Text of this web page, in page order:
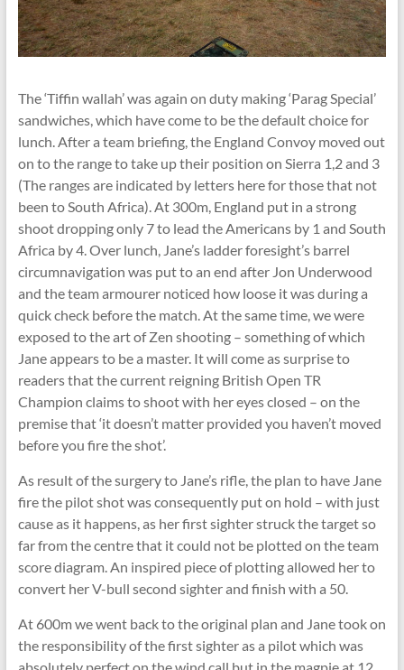
The ‘Tiffin wallah’ was again on duty making ‘Parag Special’
sandwiches, which have come to be the default choice for
lunch. After a team briefing, the England Convoy moved out
on to the range to take up their position on Sierra 1,2 and 3
(The ranges are indicated by letters here for those that not
been to South Africa). At 300m, England put in a strong
shoot dropping only 7 to lead the Americans by 1 and South
Africa by 4. Over lunch, Jane’s ladder foresight’s barrel
circumnavigation was put to an end after Jon Underwood
and the team armourer noticed how loose it was during a
quick check before the match. At the same time, we were
exposed to the art of Zen shooting – something of which
Jane appears to be a master. It will come as surprise to
readers that the current reigning British Open TR
Champion claims to shoot with her eyes closed – on the
premise that ‘it doesn’t matter provided you haven’t moved
before you fire the shot’.
As result of the surgery to Jane’s rifle, the plan to have Jane
fire the pilot shot was consequently put on hold – with just
cause as it happens, as her first sighter struck the target so
far from the centre that it could not be plotted on the team
score diagram. An inspired piece of plotting allowed her to
convert her V-bull second sighter and finish with a 50.
At 600m we went back to the original plan and Jane took on
the responsibility of the first sighter as a pilot which was